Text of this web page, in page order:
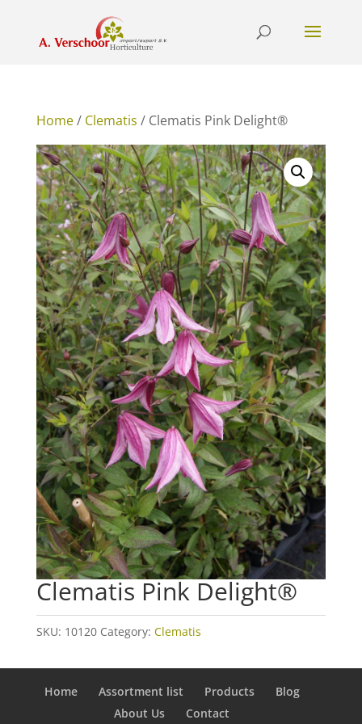
Home/ Clematis / Clematis Pink Delight®
Clematis Pink Delight®
SKU: 10120 Category: Clematis
Home Assortment list Products
Blog
About Us
Contact